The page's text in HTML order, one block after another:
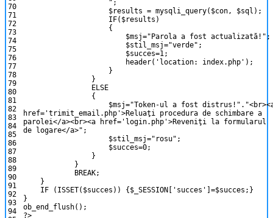
70
71
72
73
74
75
76
77
78
79
80
81
82
83
84
85
86
87
88
89
90
91
92
93
94
" ;
$results = mysqli_query( $con, $sql ) ;
IF( $results )
{
$msj="Parola a fost actualizată!" ;
$stil_msj="verde" ;
$succes=1;
header( 'location: index.php' ) ;
}
}
ELSE
{
$msj="Token-ul a fost distrus!" .
href='trimit_email.php'>Reluaţi procedura de schimbare a
parolei</a><br><a href='login.php'>Reveniţi la formularul
de logare</a>" ;
$stil_msj="rosu" ;
$succes=0;
}
}
BREAK;
}
IF
( ISSET( $succes ) ) { $_SESSION 'succes' =$succes ; }
}
ob_end_flush( ) ;
?>